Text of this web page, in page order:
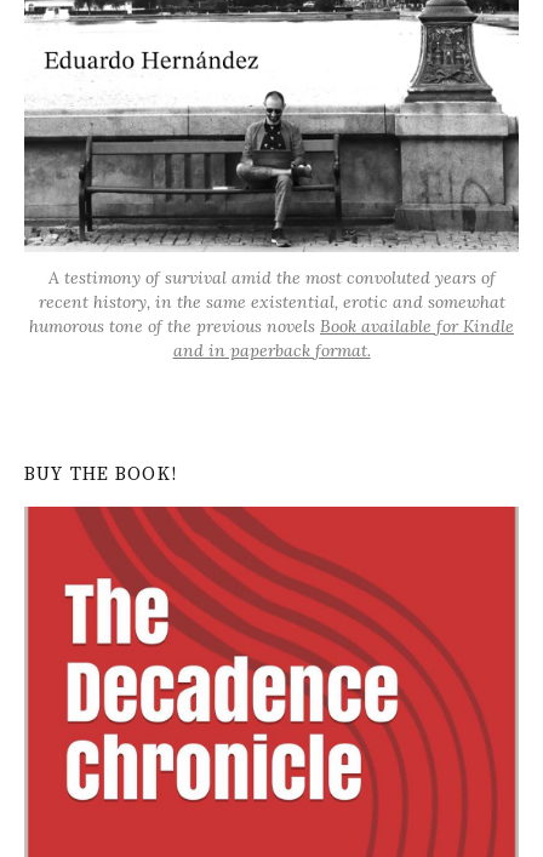
A testimony of survival amid the most convoluted years of
recent history, in the same existential, erotic and somewhat
humorous tone of the previous novels Book available for Kindle
and in paperback format.
BUY THE BOOK!